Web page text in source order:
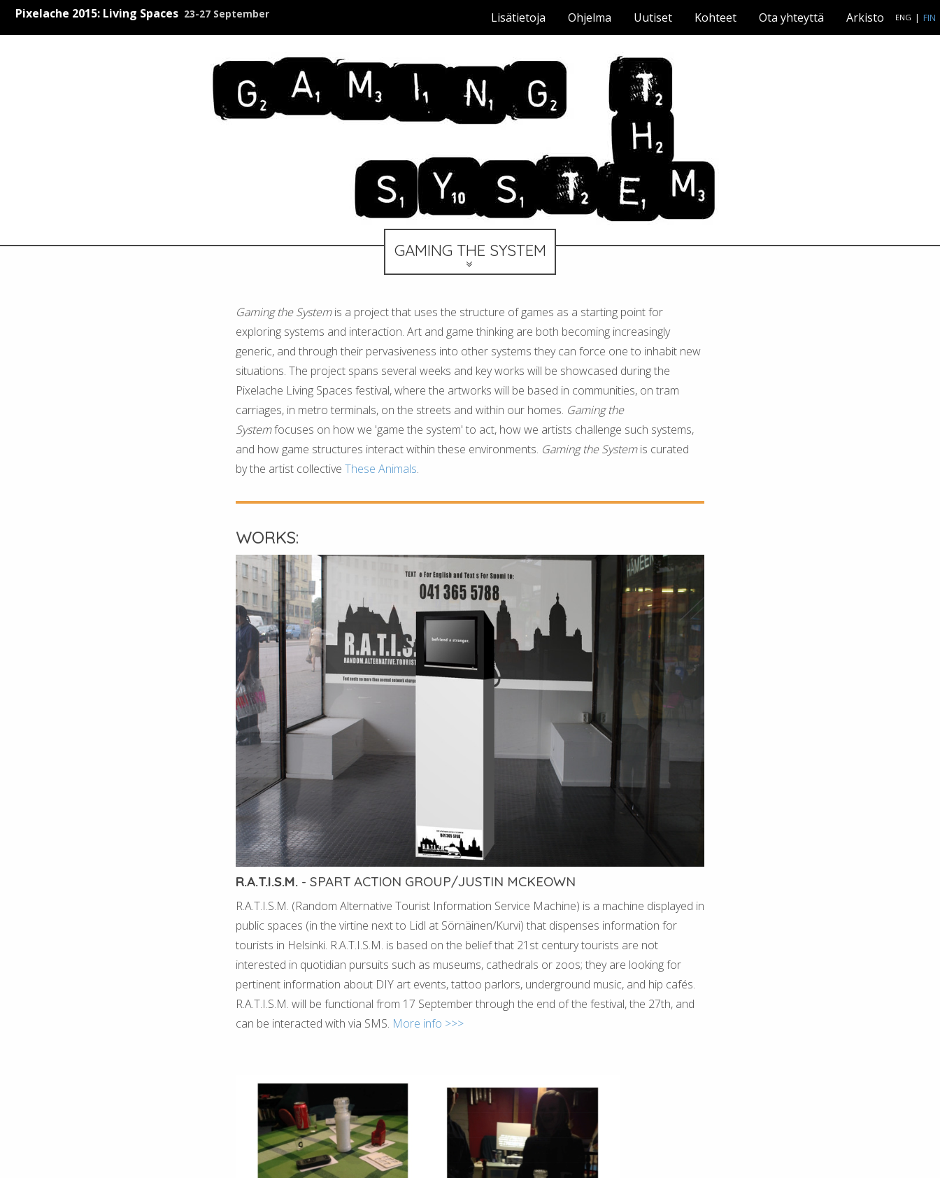
Pixelache 2015: Living Spaces 23-27 September Lisätietoja Ohjelma Uutiset Kohteet Ota yhteyttä Arkisto ENG | FIN
GAMING THE SYSTEM
Gaming the Systemis a project that uses the structure of games as a starting point for
exploring systems and interaction. Art and game thinking are both becoming increasingly
generic, and through their pervasiveness into other systems they can force one to inhabit new
situations. The project spans several weeks and key works will be showcased during the
Pixelache Living Spaces festival, where the artworks will be based in communities, on tram
carriages, in metro terminals, on the streets and within our homes. Gaming the
Systemfocuses on how we 'game the system' to act, how we artists challenge such systems,
and how game structures interact within these environments. Gaming the Systemis curated
by the artist collective These Animals.
WORKS:
R.A.T.I.S.M. - SPART ACTION GROUP/JUSTIN MCKEOWN
R.A.T.I.S.M. (Random Alternative Tourist Information Service Machine) is a machine displayed in
public spaces (in the virtine next to Lidl at Sörnäinen/Kurvi) that dispenses information for
tourists in Helsinki. R.A.T.I.S.M. is based on the belief that 21st century tourists are not
interested in quotidian pursuits such as museums, cathedrals or zoos; they are looking for
pertinent information about DIY art events, tattoo parlors, underground music, and hip cafés.
R.A.T.I.S.M. will be functional from 17 September through the end of the festival, the 27th, and
can be interacted with via SMS. More info >>>